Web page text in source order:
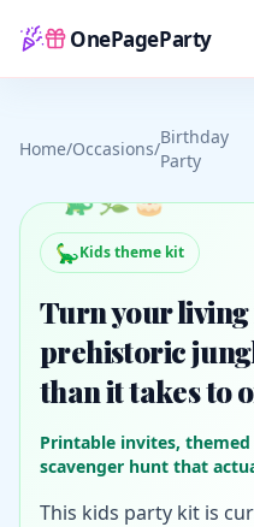
OnePageParty
Home
Home/Occasions/
Birthday
Party
🦕🌿🎂
🦕Kids theme kit
Turn your
prehistoric
than it takes to
Printable invites,
scavenger hunt that
This kids party kit is